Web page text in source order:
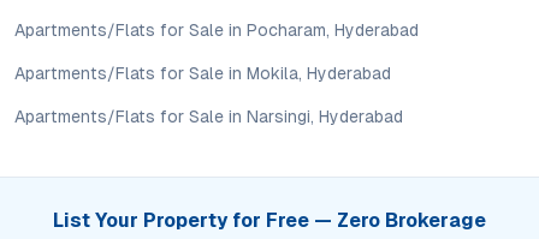
lifestyle goals. All details shared on property pages are
provided for general informational purposes only.
related information are subject to revision without prior notice.
with authorised sales teams, developers, and legal or financial
Nothing contained herein should be treated as a binding
Apartments/Flats for Sale in Pocharam, Hyderabad
Apartments/Flats for Sale in Mokila, Hyderabad
Apartments/Flats for Sale in Narsingi, Hyderabad
List Your Property for Free — Zero Brokerage